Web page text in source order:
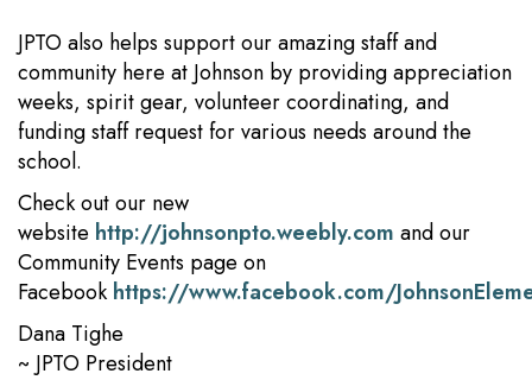
JPTO also helps support our amazing staff and
community here at Johnson by providing appreciation
weeks, spirit gear, volunteer coordinating, and
funding staff request for various needs around the
school.
Check out our new
website http://johnsonpto.weebly.com and our
Community Events page on
Facebook https://www.facebook.com/
Dana Tighe
~ JPTO President